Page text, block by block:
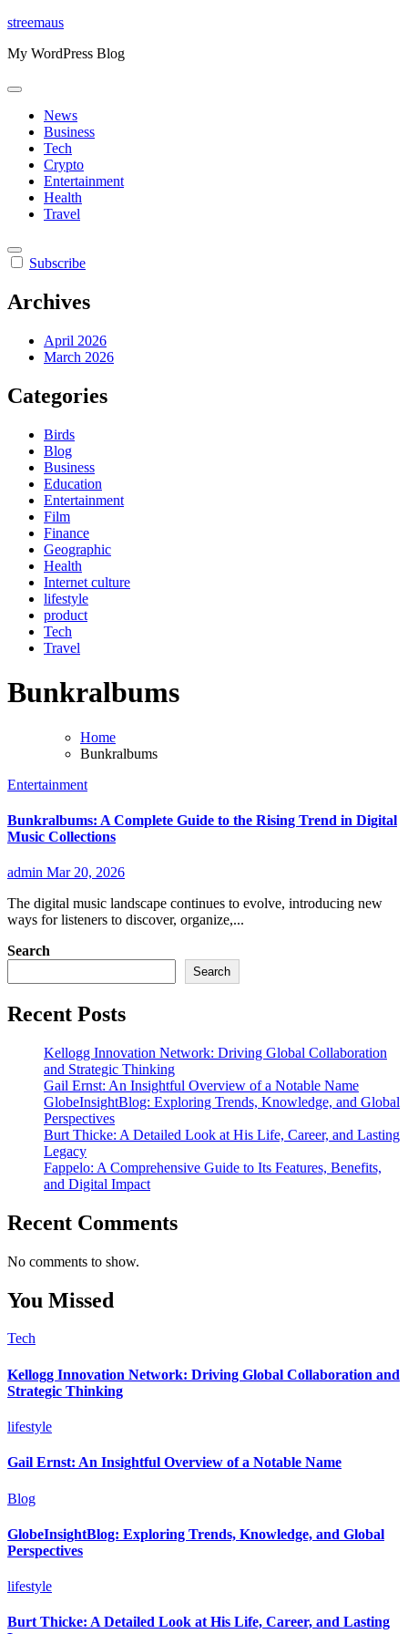
Skip
content
streemaus
My WordPress Blog
News
Business
Tech
Crypto
Entertainment
Health
Travel
Subscribe
Archives
April 2026
March 2026
Categories
Birds
Blog
Business
Education
Entertainment
Film
Finance
Geographic
Health
Internet culture
lifestyle
product
Tech
Travel
Bunkralbums
Home
Bunkralbums
Entertainment
Bunkralbums: A Complete Guide to the Rising Trend in Digital
Music Collections
admin Mar 20, 2026
The digital music landscape continues to evolve, introducing new
ways for listeners to discover, organize,...
Search
Search
Recent Posts
Kellogg Innovation Network: Driving Global Collaboration
and Strategic Thinking
Gail Ernst: An Insightful Overview of a Notable Name
GlobeInsightBlog: Exploring Trends, Knowledge, and Global
Perspectives
Burt Thicke: A Detailed Look at His Life, Career, and Lasting
Legacy
Fappelo: A Comprehensive Guide to Its Features, Benefits,
and Digital Impact
Recent Comments
No comments to show.
You Missed
Tech
Kellogg Innovation Network: Driving Global Collaboration and
Strategic Thinking
lifestyle
Gail Ernst: An Insightful Overview of a Notable Name
Blog
GlobeInsightBlog: Exploring Trends, Knowledge, and Global
Perspectives
lifestyle
Burt Thicke: A Detailed Look at His Life, Career, and Lasting